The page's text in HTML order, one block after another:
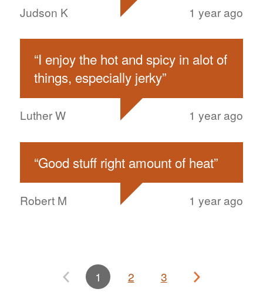
Judson K 1 year ago
“I enjoy the hot and spicy in alot of
things, especially jerky”
Luther W 1 year ago
“Good stuff right amount of heat”
Robert M 1 year ago
1 2 3